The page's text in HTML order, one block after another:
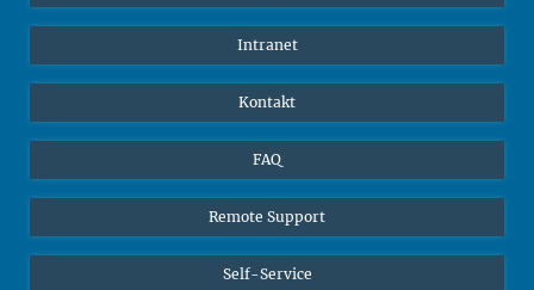
Instagram
YouTube
Intranet
Kontakt
FAQ
Remote Support
Self-Service